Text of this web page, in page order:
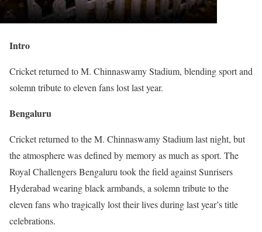
Intro
Cricket returned to M. Chinnaswamy Stadium, blending sport and
solemn tribute to eleven fans lost last year.
Bengaluru
Cricket returned to the M. Chinnaswamy Stadium last night, but
the atmosphere was defined by memory as much as sport. The
Royal Challengers Bengaluru took the field against Sunrisers
Hyderabad wearing black armbands, a solemn tribute to the
eleven fans who tragically lost their lives during last year’s title
celebrations.